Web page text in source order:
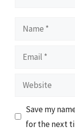
Name
Email
Website
Save my
for the next